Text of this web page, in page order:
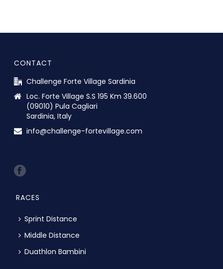
CONTACT
Challenge Forte Village Sardinia
Loc. Forte Village S.S 195 Km 39.600
(09010) Pula Cagliari
Sardinia, Italy
info@challenge-fortevillage.com
RACES
Sprint Distance
Middle Distance
Duathlon Bambini